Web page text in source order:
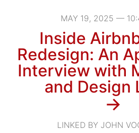
MAY 19, 2025 —
Inside
Redesign: An
Interview with
and Design
→
LINKED BY JOHN